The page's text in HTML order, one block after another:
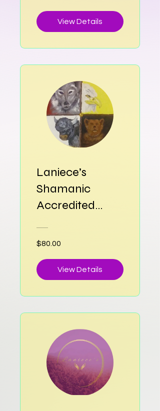
View Details
Laniece’s
Shamanic
Accredited
Program
$80.00
View Details